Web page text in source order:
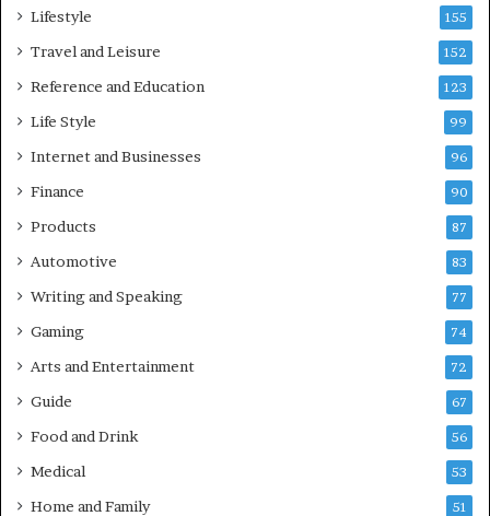
Lifestyle 155
Travel and Leisure 152
Reference and Education 123
Life Style 99
Internet and Businesses 96
Finance 90
Products 87
Automotive 83
Writing and Speaking 77
Gaming 74
Arts and Entertainment 72
Guide 67
Food and Drink 56
Medical 53
Home and Family 51